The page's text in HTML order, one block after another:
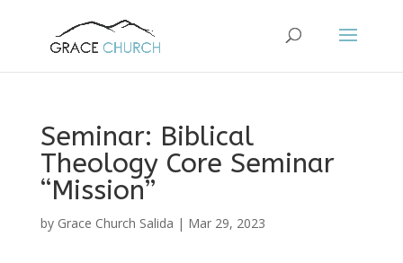
Seminar: Biblical
Theology Core Seminar
“Mission”
by Grace Church Salida | Mar 29, 2023